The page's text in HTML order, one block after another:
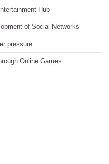
Hub
of Social Networks
pressure
Online Games